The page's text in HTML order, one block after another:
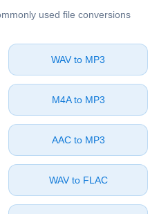
used file conversions
⁦WAV⁩ to ⁦MP3⁩
⁦M4A⁩ to ⁦MP3⁩
⁦AAC⁩ to ⁦MP3⁩
⁦WAV⁩ to ⁦FLAC⁩